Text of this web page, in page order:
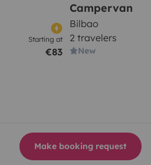
Starting at
€83
Campervan
Bilbao
2 travelers
New
Make booking request